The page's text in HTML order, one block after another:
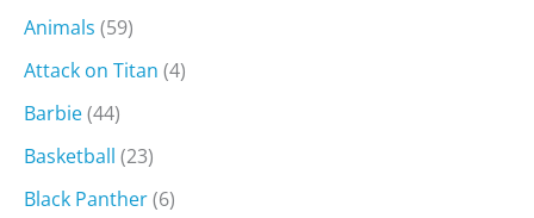
Animals (59)
Attack on Titan (4)
Barbie(44)
Basketball (23)
Black Panther(6)